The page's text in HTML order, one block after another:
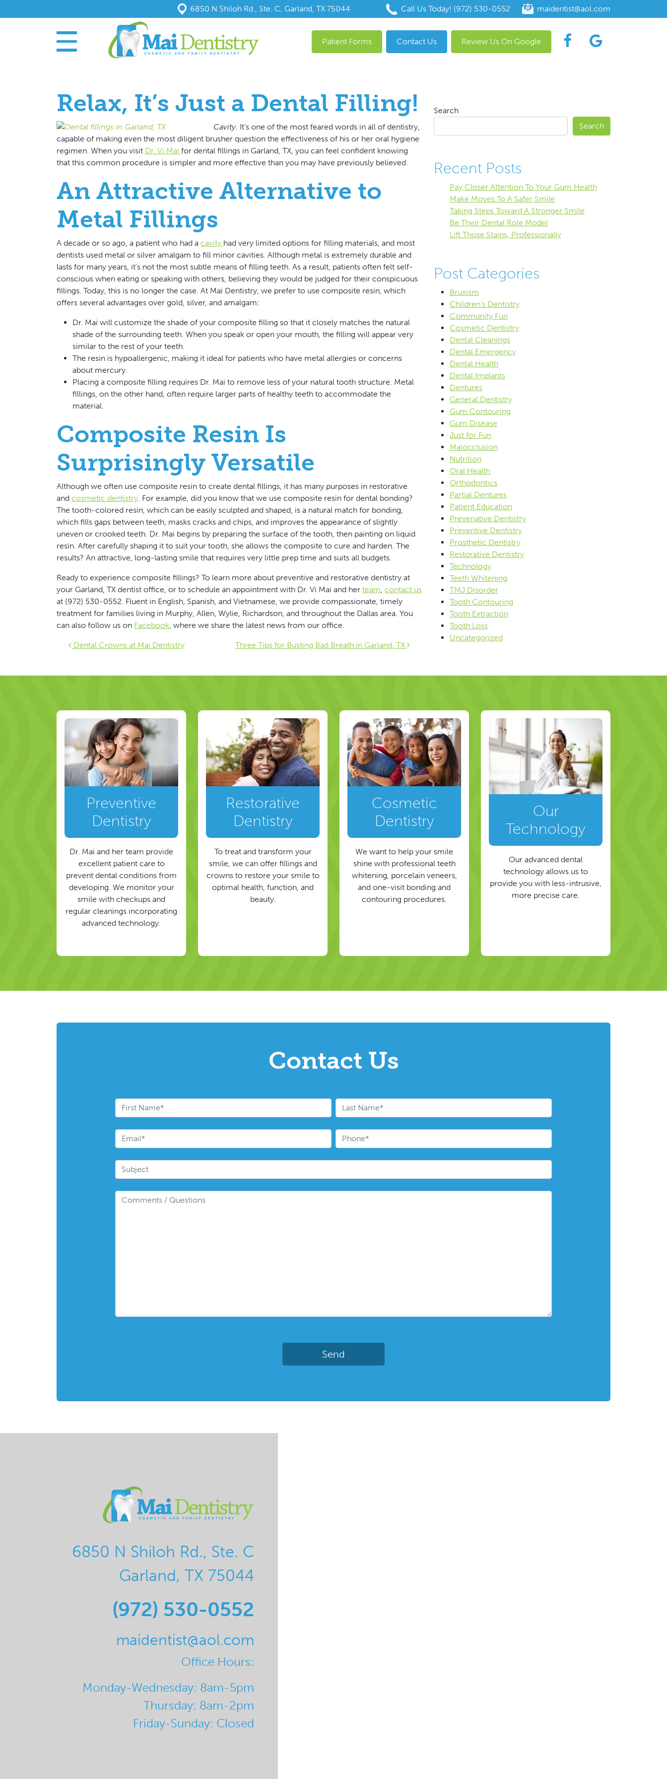
6850 N Shiloh Rd., Ste. C, Garland, TX 75044 Call Us Today! (972) 530-0552 maidentist@aol.com
Patient Forms Contact Us Review Us On Google
Relax, It’s Just a Dental Filling!
Cavity. It’s one of the most feared words in all of dentistry,
capable of making even the most diligent brusher question the effectiveness of his or her oral hygiene
regimen. When you visit Dr. Vi Mai for dental fillings in Garland, TX, you can feel confident knowing
that this common procedure is simpler and more effective than you may have previously believed.
An Attractive Alternative to
Metal Fillings
A decade or so ago, a patient who had a cavity had very limited options for filling materials, and most
dentists used metal or silver amalgam to fill minor cavities. Although metal is extremely durable and
lasts for many years, it’s not the most subtle means of filling teeth. As a result, patients often felt self-
conscious when eating or speaking with others, believing they would be judged for their conspicuous
fillings. Today, this is no longer the case. At Mai Dentistry, we prefer to use composite resin, which
offers several advantages over gold, silver, and amalgam:
Dr. Mai will customize the shade of your composite filling so that it closely matches the natural
shade of the surrounding teeth. When you speak or open your mouth, the filling will appear very
similar to the rest of your teeth.
The resin is hypoallergenic, making it ideal for patients who have metal allergies or concerns
about mercury.
Placing a composite filling requires Dr. Mai to remove less of your natural tooth structure. Metal
fillings, on the other hand, often require larger parts of healthy teeth to accommodate the
material.
Composite Resin Is
Surprisingly Versatile
Although we often use composite resin to create dental fillings, it has many purposes in restorative
and cosmetic dentistry. For example, did you know that we use composite resin for dental bonding?
The tooth-colored resin, which can be easily sculpted and shaped, is a natural match for bonding,
which fills gaps between teeth, masks cracks and chips, and improves the appearance of slightly
uneven or crooked teeth. Dr. Mai begins by preparing the surface of the tooth, then painting on liquid
resin. After carefully shaping it to suit your tooth, she allows the composite to cure and harden. The
results? An attractive, long-lasting smile that requires very little prep time and suits all budgets.
Ready to experience composite fillings? To learn more about preventive and restorative dentistry at
your Garland, TX dentist office, or to schedule an appointment with Dr. Vi Mai and her team, contact us
at (972) 530-0552. Fluent in English, Spanish, and Vietnamese, we provide compassionate, timely
treatment for families living in Murphy, Allen, Wylie, Richardson, and throughout the Dallas area. You
can also follow us on Facebook, where we share the latest news from our office.
Post navigation
Dental Crowns at Mai Dentistry Three Tips for Busting Bad Breath in Garland, TX
Search
Search
Recent Posts
Pay Closer Attention To Your Gum Health
Make Moves To A Safer Smile
Taking Steps Toward A Stronger Smile
Be Their Dental Role Model
Lift Those Stains, Professionally
Post Categories
Bruxism
Children's Dentistry
Community Fun
Cosmetic Dentistry
Dental Cleanings
Dental Emergency
Dental Health
Dental Implants
Dentures
General Dentistry
Gum Contouring
Gum Disease
Just for Fun
Malocclusion
Nutrition
Oral Health
Orthodontics
Partial Dentures
Patient Education
Prevenative Dentistry
Preventive Dentistry
Prosthetic Dentistry
Restorative Dentistry
Technology
Teeth Whitening
TMJ Disorder
Tooth Contouring
Tooth Extraction
Tooth Loss
Uncategorized
Preventive
Dentistry
Dr. Mai and her team provide
excellent patient care to
prevent dental conditions from
developing. We monitor your
smile with checkups and
regular cleanings incorporating
advanced technology.
Restorative
Dentistry
To treat and transform your
smile, we can offer fillings and
crowns to restore your smile to
optimal health, function, and
beauty.
Cosmetic
Dentistry
We want to help your smile
shine with professional teeth
whitening, porcelain veneers,
and one-visit bonding and
contouring procedures.
Our
Technology
Our advanced dental
technology allows us to
provide you with less-intrusive,
more precise care.
Contact Us
6850 N Shiloh Rd., Ste. C
Garland, TX 75044
(972) 530-0552
maidentist@aol.com
Office Hours:
Monday-Wednesday: 8am-5pm
Thursday: 8am-2pm
Friday-Sunday: Closed